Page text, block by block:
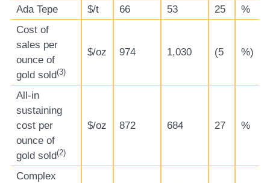
Ada Tepe
$/t 66 53 25
%
Cost of
sales per
ounce of
gold sold(3)
$/oz 974 1,030 (5 %)
All-in
sustaining
cost per
ounce of
gold sold(2)
$/oz 872 684 27 %
Complex